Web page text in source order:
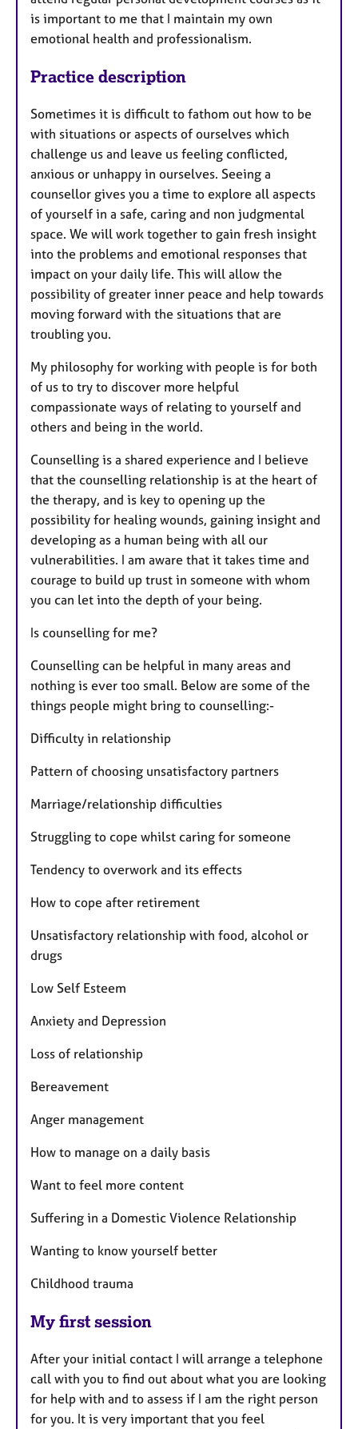
is important to me that I maintain my own
emotional health and professionalism.
Practice description
Sometimes it is difficult to fathom out how to be
with situations or aspects of ourselves which
challenge us and leave us feeling conflicted,
anxious or unhappy in ourselves. Seeing a
counsellor gives you a time to explore all aspects
of yourself in a safe, caring and non judgmental
space. We will work together to gain fresh insight
into the problems and emotional responses that
impact on your daily life. This will allow the
possibility of greater inner peace and help towards
moving forward with the situations that are
troubling you.
My philosophy for working with people is for both
of us to try to discover more helpful
compassionate ways of relating to yourself and
others and being in the world.
Counselling is a shared experience and I believe
that the counselling relationship is at the heart of
the therapy, and is key to opening up the
possibility for healing wounds, gaining insight and
developing as a human being with all our
vulnerabilities. I am aware that it takes time and
courage to build up trust in someone with whom
you can let into the depth of your being.
Is counselling for me?
Counselling can be helpful in many areas and
nothing is ever too small. Below are some of the
things people might bring to counselling:-
Difficulty in relationship
Pattern of choosing unsatisfactory partners
Marriage/relationship difficulties
Struggling to cope whilst caring for someone
Tendency to overwork and its effects
How to cope after retirement
Unsatisfactory relationship with food, alcohol or
drugs
Low Self Esteem
Anxiety and Depression
Loss of relationship
Bereavement
Anger management
How to manage on a daily basis
Want to feel more content
Suffering in a Domestic Violence Relationship
Wanting to know yourself better
Childhood trauma
My first session
After your initial contact I will arrange a telephone
call with you to find out about what you are looking
for help with and to assess if I am the right person
for you. It is very important that you feel